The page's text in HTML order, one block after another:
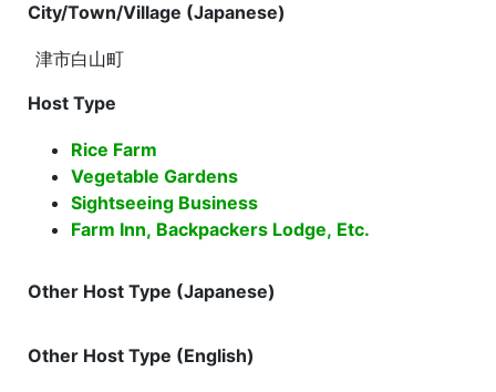
City/Town/Village (Japanese)
津市白山町
Host Type
Rice Farm
Vegetable Gardens
Sightseeing Business
Farm Inn, Backpackers Lodge, Etc.
Other Host Type (Japanese)
Other Host Type (English)